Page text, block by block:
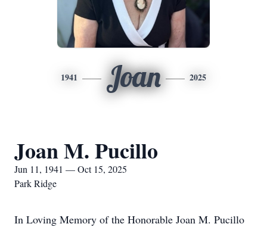
1941 Joan 2025
Joan M. Pucillo
Jun 11, 1941 — Oct 15, 2025
Park Ridge
In Loving Memory of the Honorable Joan M. Pucillo